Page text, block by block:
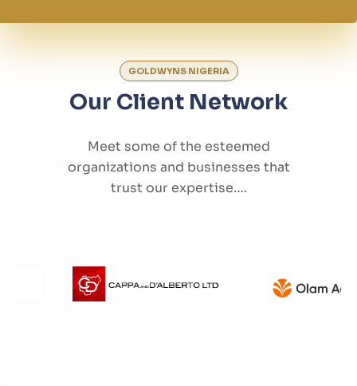
GOLDWYNS NIGERIA
Our Client Network
Meet some of the esteemed
organizations and businesses that
trust our expertise….